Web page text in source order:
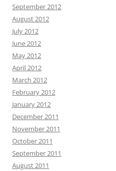
September 2012
August 2012
July 2012
June 2012
May 2012
April 2012
March 2012
February 2012
January 2012
December 2011
November 2011
October 2011
September 2011
August 2011